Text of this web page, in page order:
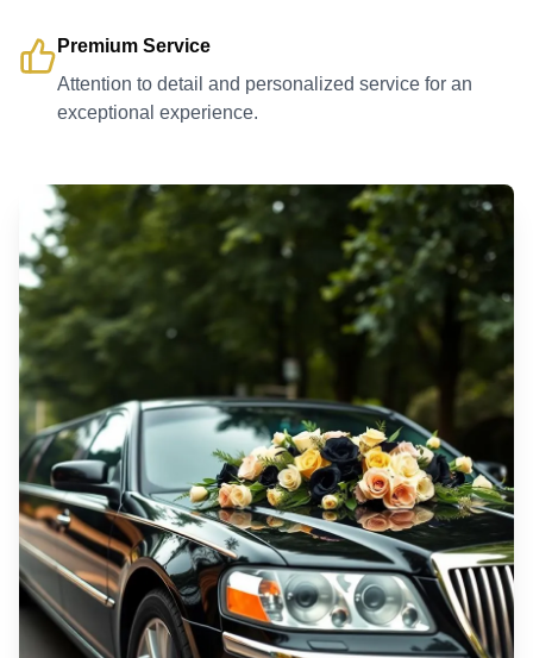
Premium Service
Attention to detail and personalized service for an
exceptional experience.